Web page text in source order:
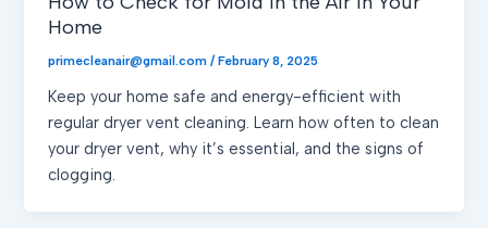
Home
primecleanair@gmail.com/February 8, 2025
Keep your home safe and energy-efficient with
regular dryer vent cleaning. Learn how often to clean
your dryer vent, why it’s essential, and the signs of
clogging.